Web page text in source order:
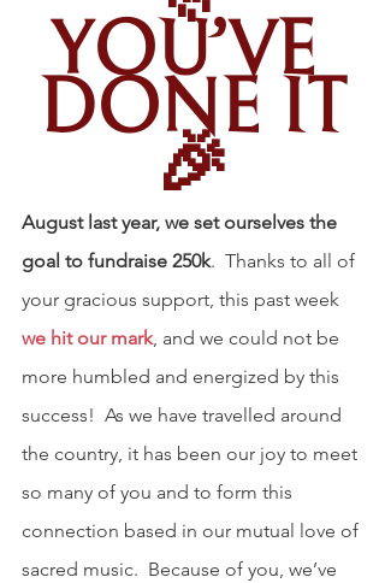
YOU’VE
DONE IT
🎉
August last year, we set ourselves the
goal to fundraise 250k.  Thanks to all of
your gracious support, this past week
we hit our mark, and we could not be
more humbled and energized by this
success!  As we have travelled around
the country, it has been our joy to meet
so many of you and to form this
connection based in our mutual love of
sacred music.  Because of you, we’ve